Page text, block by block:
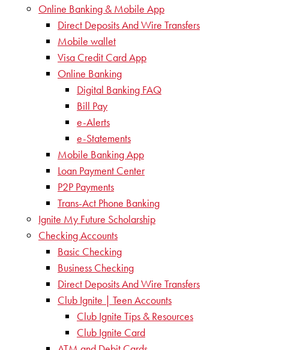
Online Banking & Mobile App
Direct Deposits And Wire Transfers
Mobile wallet
Visa Credit Card App
Online Banking
Digital Banking FAQ
Bill Pay
e-Alerts
e-Statements
Mobile Banking App
Loan Payment Center
P2P Payments
Trans-Act Phone Banking
Ignite My Future Scholarship
Checking Accounts
Basic Checking
Business Checking
Direct Deposits And Wire Transfers
Club Ignite | Teen Accounts
Club Ignite Tips & Resources
Club Ignite Card